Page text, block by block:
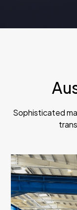
Sophisticated